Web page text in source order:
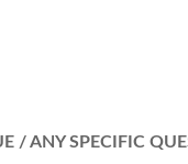
/ ANY SPECIFIC